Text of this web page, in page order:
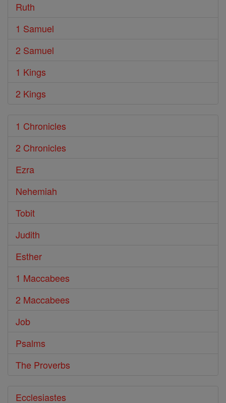
Ruth
1 Samuel
2 Samuel
1 Kings
2 Kings
1 Chronicles
2 Chronicles
Ezra
Nehemiah
Tobit
Judith
Esther
1 Maccabees
2 Maccabees
Job
Psalms
The Proverbs
Ecclesiastes